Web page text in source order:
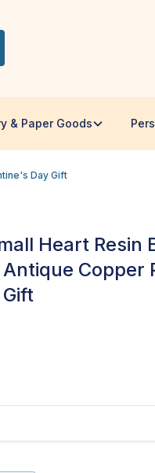
& Paper Goods
Day Gift
Heart Resin
Copper